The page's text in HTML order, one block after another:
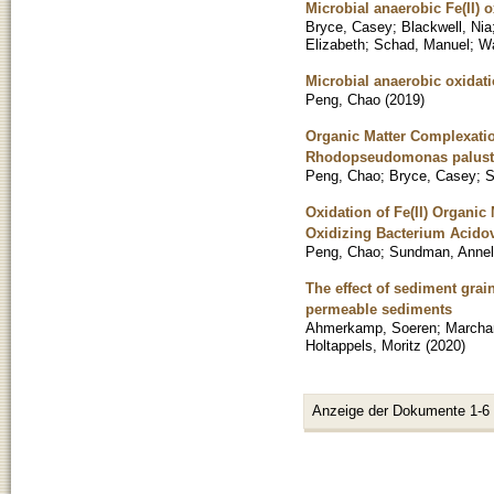
Microbial anaerobic Fe(II)
Bryce, Casey; Blackwell, Nia
Elizabeth; Schad, Manuel;
Microbial anaerobic
Peng, Chao (2019)
Organic Matter
Rhodopseudomonas
Peng, Chao; Bryce, Casey;
Oxidation of Fe(II) Organic
Oxidizing Bacterium
Peng, Chao; Sundman,
The effect of sediment
permeable sediments
Ahmerkamp, Soeren;
Holtappels, Moritz (2020)
Anzeige der Dokumente 1-6